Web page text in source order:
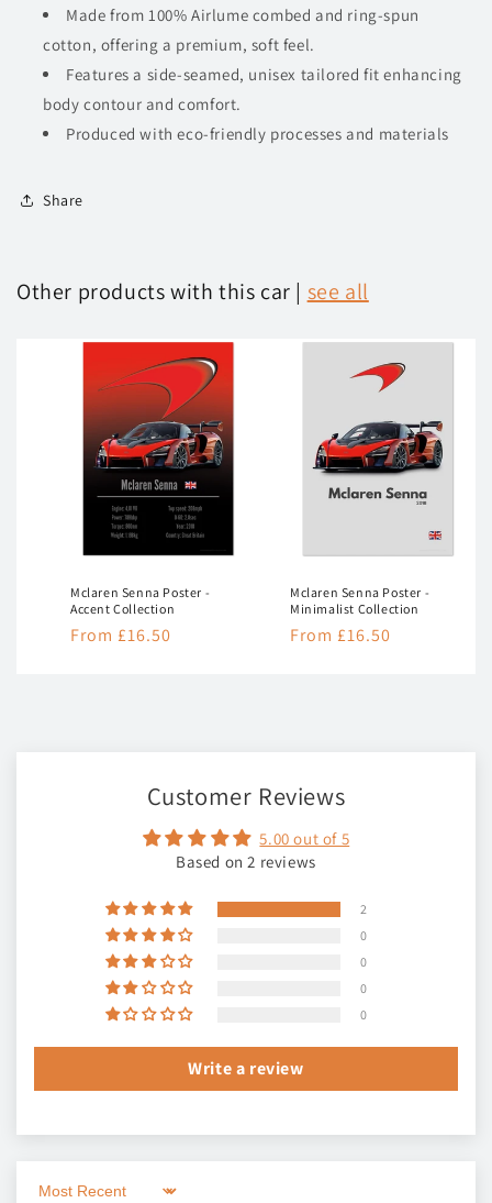
Made from 100% Airlume combed and ring-spun
cotton, offering a premium, soft feel.
Features a side-seamed, unisex tailored fit enhancing
body contour and comfort.
Produced with eco-friendly processes and materials​
Share
Other products with this car | see all
Mclaren Senna Poster -
Accent Collection
Regular
From £16.50
Mclaren Senna Poster -
Minimalist Collection
Regular
From £16.50
Customer Reviews
5.00 out of 5
Based on 2 reviews
2
0
0
0
0
Write a review